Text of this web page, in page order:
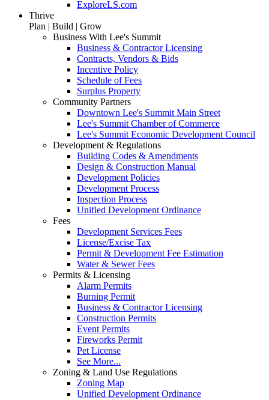
ExploreLS.com
Thrive
Plan | Build | Grow
Business With Lee's Summit
Business & Contractor Licensing
Contracts, Vendors & Bids
Incentive Policy
Schedule of Fees
Surplus Property
Community Partners
Downtown Lee's Summit Main Street
Lee's Summit Chamber of Commerce
Lee's Summit Economic Development Council
Development & Regulations
Building Codes & Amendments
Design & Construction Manual
Development Policies
Development Process
Inspection Process
Unified Development Ordinance
Fees
Development Services Fees
License/Excise Tax
Permit & Development Fee Estimation
Water & Sewer Fees
Permits & Licensing
Alarm Permits
Burning Permit
Business & Contractor Licensing
Construction Permits
Event Permits
Fireworks Permit
Pet License
See More...
Zoning & Land Use Regulations
Zoning Map
Unified Development Ordinance